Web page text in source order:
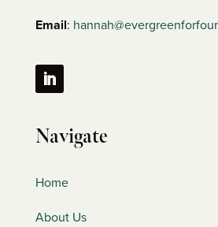
Email:
Navigate
Home
About Us